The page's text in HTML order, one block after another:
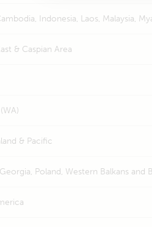
Indonesia, Laos, Malaysia,
& Caspian Area
& Pacific
Poland, Western Balkans and